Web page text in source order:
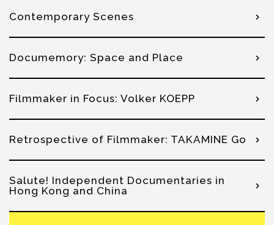
Contemporary Scenes
Documemory: Space and Place
Filmmaker in Focus: Volker KOEPP
Retrospective of Filmmaker: TAKAMINE Go
Salute! Independent Documentaries in
Hong Kong and China